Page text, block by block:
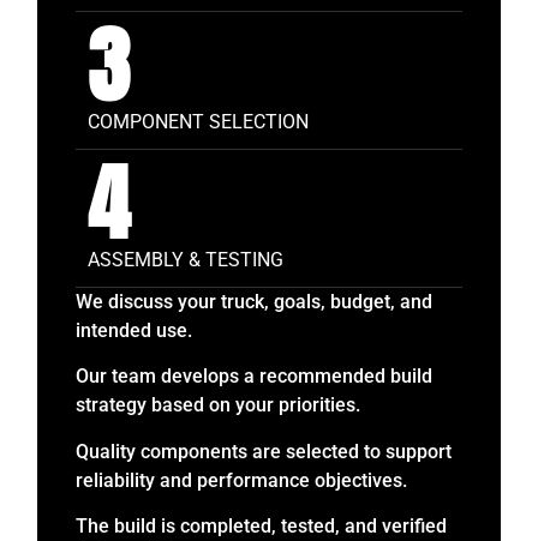
3
COMPONENT SELECTION
4
ASSEMBLY & TESTING
We discuss your truck, goals, budget, and
intended use.
Our team develops a recommended build
strategy based on your priorities.
Quality components are selected to support
reliability and performance objectives.
The build is completed, tested, and verified